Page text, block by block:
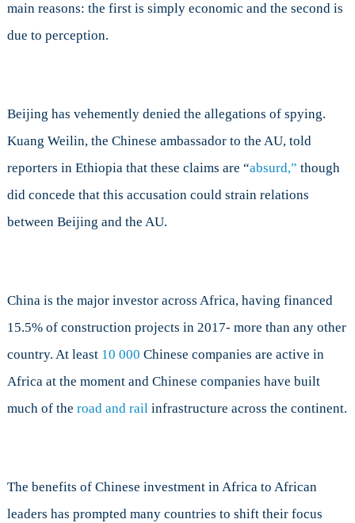
main reasons: the first is simply economic and the second is
due to perception.
Beijing has vehemently denied the allegations of spying.
Kuang Weilin, the Chinese ambassador to the AU, told
reporters in Ethiopia that these claims are “absurd,” though
did concede that this accusation could strain relations
between Beijing and the AU.
China is the major investor across Africa, having financed
15.5% of construction projects in 2017- more than any other
country. At least 10 000 Chinese companies are active in
Africa at the moment and Chinese companies have built
much of the road and railinfrastructure across the continent.
The benefits of Chinese investment in Africa to African
leaders has prompted many countries to shift their focus